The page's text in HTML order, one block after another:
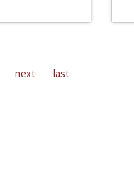
next last